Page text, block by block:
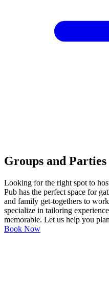
Groups and Parties
Looking for the right spot to
Pub has the perfect space for
and family get-togethers to
specialize in tailoring
memorable. Let us help you
Book Now